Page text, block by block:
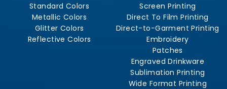
Standard Colors
Metallic Colors
Glitter Colors
Reflective Colors
Screen Printing
Direct To Film Printing
Direct-to-Garment Printing
Embroidery
Patches
Engraved Drinkware
Sublimation Printing
Wide Format Printing